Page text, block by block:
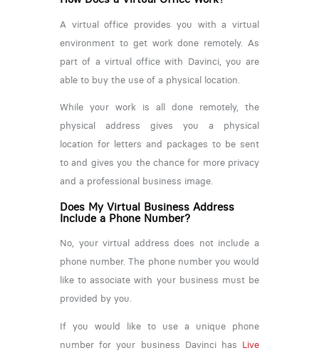
A virtual office provides you with a virtual
environment to get work done remotely. As
part of a virtual office with Davinci, you are
able to buy the use of a physical location.
While your work is all done remotely, the
physical address gives you a physical
location for letters and packages to be sent
to and gives you the chance for more privacy
and a professional business image.
Does My Virtual Business Address
Include a Phone Number?
No, your virtual address does not include a
phone number. The phone number you would
like to associate with your business must be
provided by you.
If you would like to use a unique phone
number for your business Davinci has Live